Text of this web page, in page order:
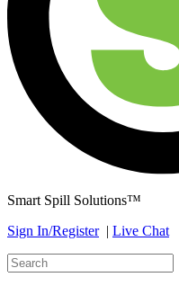
Smart Spill Solutions™
Sign In/Register
Live Chat